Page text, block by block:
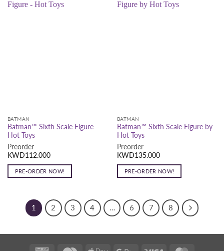
BATMAN
Batman™ Sixth Scale Figure –
Hot Toys
Preorder
KWD112.000
PRE-ORDER NOW!
BATMAN
Batman™ Sixth Scale Figure by
Hot Toys
Preorder
KWD135.000
PRE-ORDER NOW!
1 2 3 4 … 6 7 8